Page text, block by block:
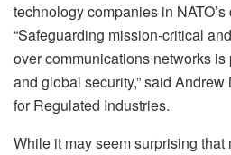
technology companies in
“Safeguarding mission-critical
over communications networks
and global security,” said Andrew
for Regulated Industries.
While it may seem surprising